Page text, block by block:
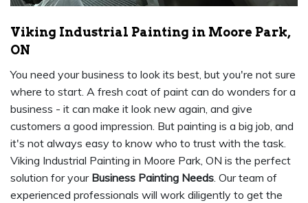
Viking Industrial Painting in Moore Park,
ON
You need your business to look its best, but you're not sure
where to start. A fresh coat of paint can do wonders for a
business - it can make it look new again, and give
customers a good impression. But painting is a big job, and
it's not always easy to know who to trust with the task.
Viking Industrial Painting in Moore Park, ON is the perfect
solution for your Business Painting Needs. Our team of
experienced professionals will work diligently to get the